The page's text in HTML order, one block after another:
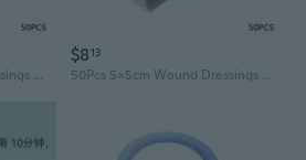
50Pcs 5x5cm Wound Dressings Iodine Wipes AntiMicrobial Infection Preventing New
$813
50Pcs 5x5cm Wound Dressings Iodine Wipes AntiMicrobial Infection Preventing New